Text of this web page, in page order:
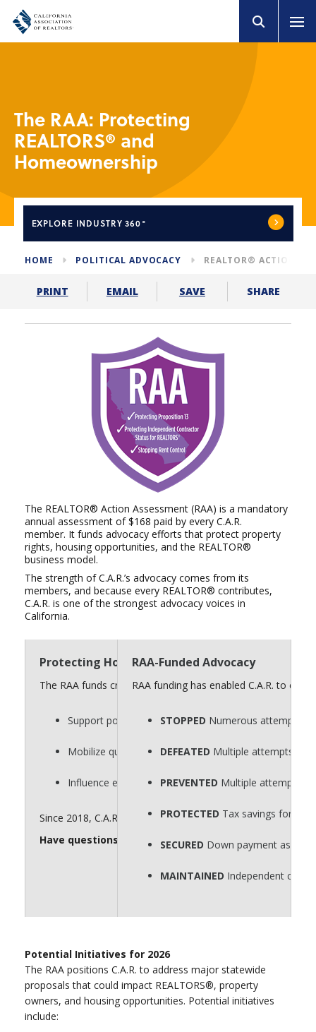
The RAA: Protecting
REALTORS® and
Homeownership
EXPLORE INDUSTRY 360°
HOME POLITICAL ADVOCACY REALTOR® ACTION
PRINT EMAIL SAVE SHARE
The REALTOR® Action Assessment (RAA) is a mandatory
annual assessment of $168 paid by every C.A.R.
member. It funds advocacy efforts that protect property
rights, housing opportunities, and the REALTOR®
business model.
The strength of C.A.R.’s advocacy comes from its
members, and because every REALTOR® contributes,
C.A.R. is one of the strongest advocacy voices in
California.
RAA-Funded Advocacy
RAA funding has enabled C.A.R. to
STOPPED Numerous attempts
DEFEATED Multiple attempts to
PREVENTED Multiple attempts to
PROTECTED Tax savings for
SECURED Down payment
MAINTAINED Independent
Protecting Homeownership Requires a Strong
The RAA funds critical advocacy efforts that defend
Support policies that protect private property rights.
Mobilize quickly on key legislative issues.
Influence elections that shape housing policy.
Since 2018, C.A.R. has spent $60 million for issue
Have questions about the RAA? Send them to
Potential Initiatives for 2026
The RAA positions C.A.R. to address major statewide
proposals that could impact REALTORS®, property
owners, and housing opportunities. Potential initiatives
include: